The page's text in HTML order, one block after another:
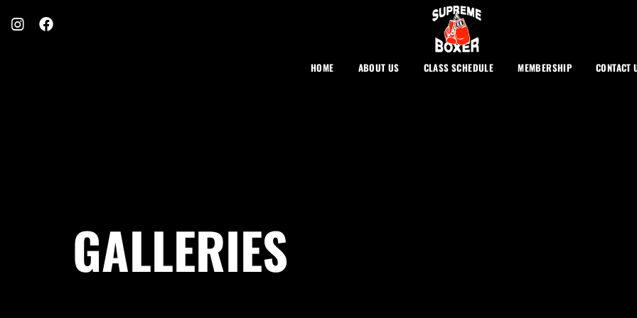
HOME ABOUT US CLASS SCHEDULE MEMBERSHIP CONTACT
GALLERIES